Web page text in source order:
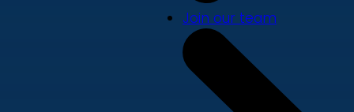
Join our team